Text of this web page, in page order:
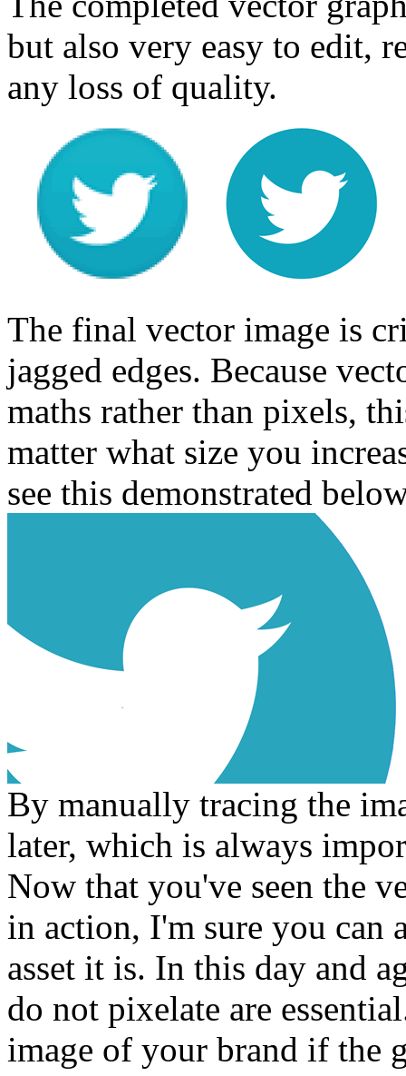
but also very easy to edit,
any loss of quality.
The final vector image is
jagged edges. Because
maths rather than pixels,
matter what size you
see this demonstrated
By manually tracing the
later, which is always
Now that you've seen the
in action, I'm sure you can
asset it is. In this day and
do not pixelate are
image of your brand if the